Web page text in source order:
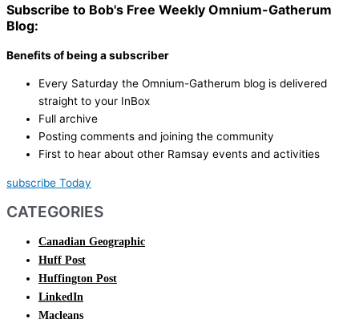
Subscribe to Bob's Free Weekly Omnium-Gatherum
Blog:
Benefits of being a subscriber
Every Saturday the Omnium-Gatherum blog is delivered
straight to your InBox
Full archive
Posting comments and joining the community
First to hear about other Ramsay events and activities
subscribe Today
CATEGORIES
Canadian Geographic
Huff Post
Huffington Post
LinkedIn
Macleans